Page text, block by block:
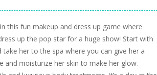
this fun makeup and dress up game where
up the pop star for a huge show! Start with
her to the spa where you can give her a
and moisturize her skin to make her glow.